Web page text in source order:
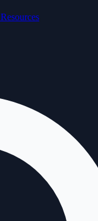
Resources